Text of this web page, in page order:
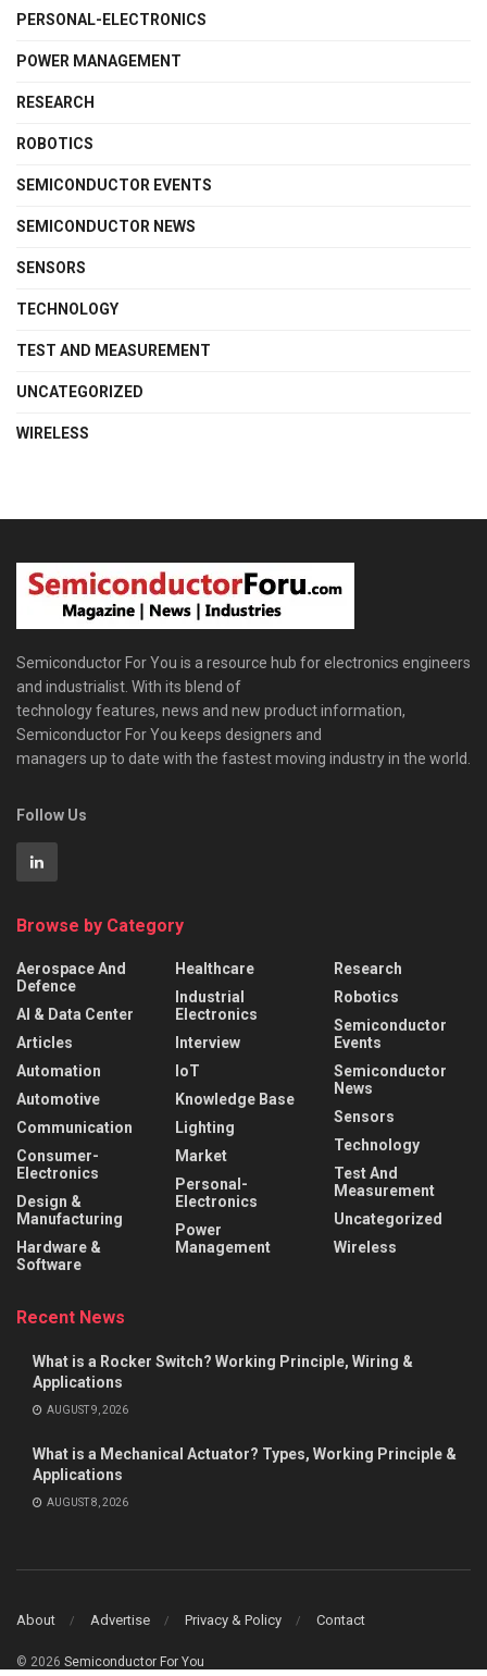
PERSONAL-ELECTRONICS
POWER MANAGEMENT
RESEARCH
ROBOTICS
SEMICONDUCTOR EVENTS
SEMICONDUCTOR NEWS
SENSORS
TECHNOLOGY
TEST AND MEASUREMENT
UNCATEGORIZED
WIRELESS
Semiconductor For You is a resource hub for electronics engineers
and industrialist. With its blend of
technology features, news and new product information,
Semiconductor For You keeps designers and
managers up to date with the fastest moving industry in the world.
Follow Us
Browse by Category
Aerospace And
Defence
AI & Data Center
Articles
Automation
Automotive
Communication
Consumer-
Electronics
Design &
Manufacturing
Hardware &
Software
Healthcare
Industrial
Electronics
Interview
IoT
Knowledge Base
Lighting
Market
Personal-
Electronics
Power
Management
Research
Robotics
Semiconductor
Events
Semiconductor
News
Sensors
Technology
Test And
Measurement
Uncategorized
Wireless
Recent News
What is a Rocker Switch? Working Principle, Wiring &
Applications
AUGUST 9, 2026
What is a Mechanical Actuator? Types, Working Principle &
Applications
AUGUST 8, 2026
About Advertise Privacy & Policy Contact
© 2026 Semiconductor For You